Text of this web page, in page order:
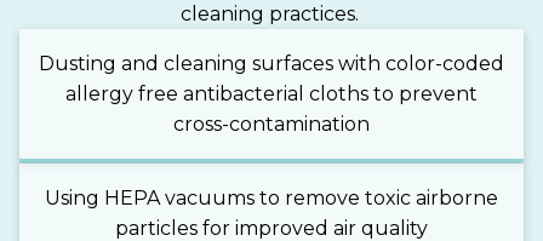
cleaning practices.
Dusting and cleaning surfaces with color-coded
allergy free antibacterial cloths to prevent
cross-contamination
Using HEPA vacuums to remove toxic airborne
particles for improved air quality